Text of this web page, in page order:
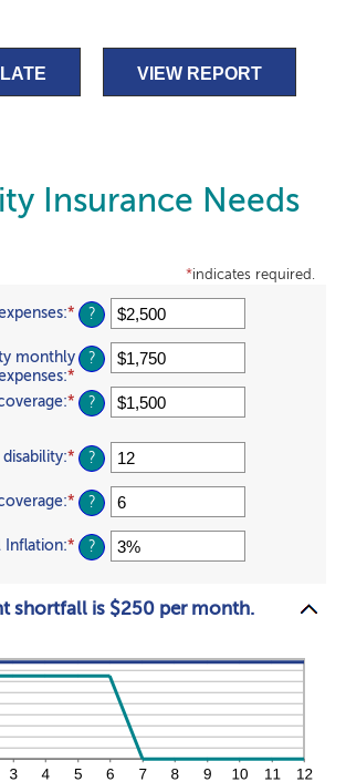
Insurance Needs
*indicates required.
:* Enter
an
amount
between
$0
and
?
monthly
:* Enter
an
amount
$0
and
$100,000
?
:* Enter
an
amount
between
$0
and
$100,000
?
:* Enter
an
amount
between
and
?
:* Enter
an
amount
between
240
?
Inflation:* Enter
an
between
20%
?
shortfall is $250 per month.